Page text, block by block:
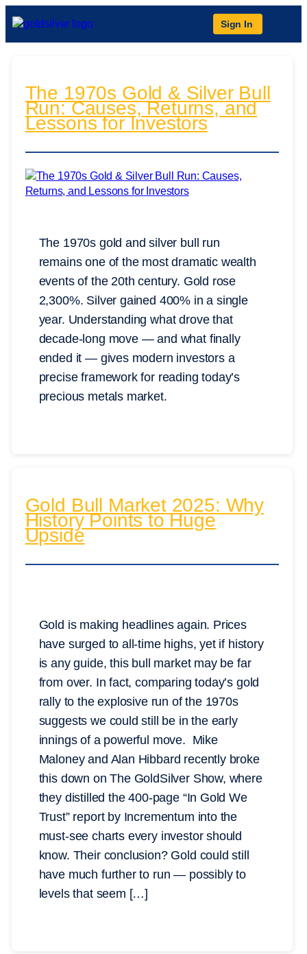
Sign In
The 1970s Gold & Silver Bull
Run: Causes, Returns, and
Lessons for Investors
The 1970s gold and silver bull run
remains one of the most dramatic wealth
events of the 20th century. Gold rose
2,300%. Silver gained 400% in a single
year. Understanding what drove that
decade-long move — and what finally
ended it — gives modern investors a
precise framework for reading today’s
precious metals market.
Gold Bull Market 2025: Why
History Points to Huge
Upside
Gold is making headlines again. Prices
have surged to all-time highs, yet if history
is any guide, this bull market may be far
from over. In fact, comparing today’s gold
rally to the explosive run of the 1970s
suggests we could still be in the early
innings of a powerful move. Mike
Maloney and Alan Hibbard recently broke
this down on The GoldSilver Show, where
they distilled the 400-page “In Gold We
Trust” report by Incrementum into the
must-see charts every investor should
know. Their conclusion? Gold could still
have much further to run — possibly to
levels that seem […]